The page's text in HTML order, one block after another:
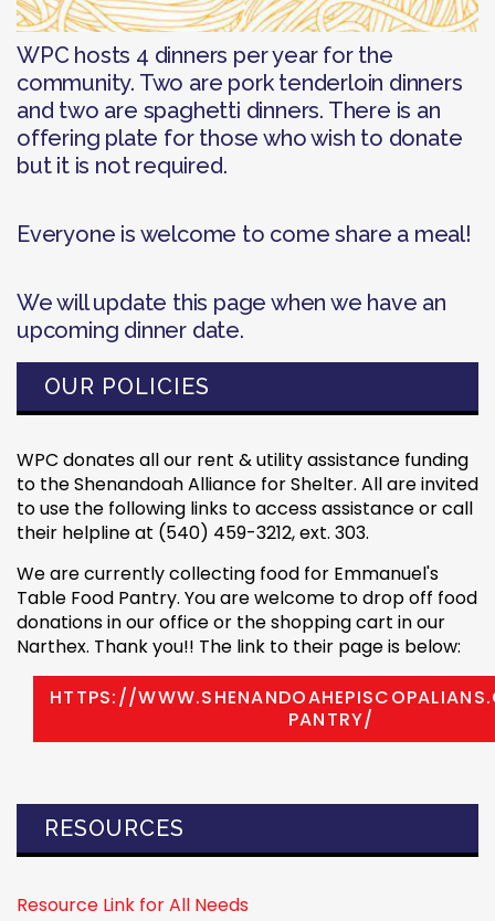
WPC hosts 4 dinners per year for the
community. Two are pork tenderloin dinners
and two are spaghetti dinners. There is an
offering plate for those who wish to donate
but it is not required.
Everyone is welcome to come share a meal!
We will update this page when we have an
upcoming dinner date.
OUR POLICIES
WPC donates all our rent & utility assistance funding
to the Shenandoah Alliance for Shelter. All are invited
to use the following links to access assistance or call
their helpline at (540) 459-3212, ext. 303.
We are currently collecting food for Emmanuel's
Table Food Pantry. You are welcome to drop off food
donations in our office or the shopping cart in our
Narthex. Thank you!! The link to their page is below:
HTTPS://
PANTRY/
RESOURCES
Resource Link for All Needs